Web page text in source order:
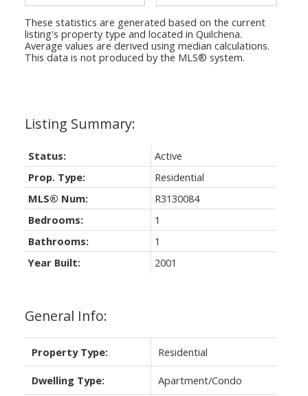
General Info:
Property Type: Residential
Dwelling Type: Apartment/Condo
Status:
Active
Prop. Type:
Residential
MLS® Num:
R3130084
Bedrooms:
1
Bathrooms:
1
Year Built:
2001
These statistics are generated based on the current
listing's property type and located in Quilchena.
Average values are derived using median calculations.
This data is not produced by the MLS® system.